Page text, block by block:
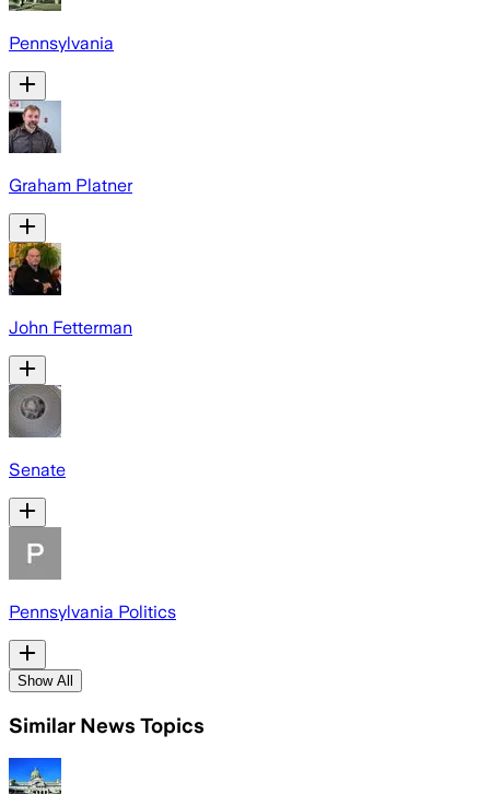
Pennsylvania
Graham Platner
John Fetterman
Senate
Pennsylvania Politics
Show All
Similar News Topics